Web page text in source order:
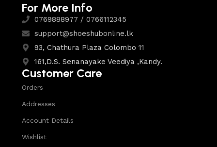
For More Info
0769888977 / 0766112345
support@shoeshubonline.lk
93, Chathura Plaza Colombo 11
161,D.S. Senanayake Veediya ,Kandy.
Customer Care
Orders
Addresses
Account Details
Wishlist